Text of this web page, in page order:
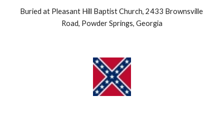
Buried at Pleasant Hill Baptist Church, 2433 Brownsville
Road, Powder Springs, Georgia